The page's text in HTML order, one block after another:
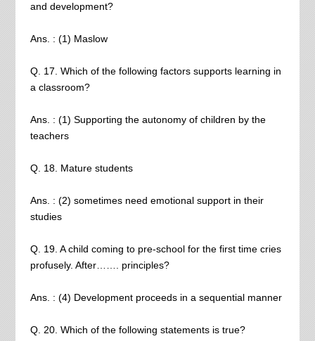
and development?
Ans. : (1) Maslow
Q. 17. Which of the following factors supports learning in
a classroom?
Ans. : (1) Supporting the autonomy of children by the
teachers
Q. 18. Mature students
Ans. : (2) sometimes need emotional support in their
studies
Q. 19. A child coming to pre-school for the first time cries
profusely. After……. principles?
Ans. : (4) Development proceeds in a sequential manner
Q. 20. Which of the following statements is true?